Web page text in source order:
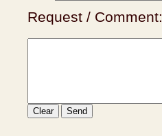
Request / Comment: